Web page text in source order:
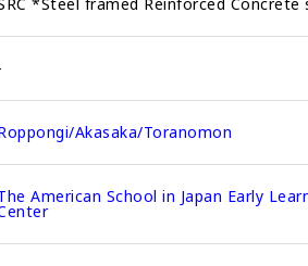
Akasaka/Toranomon
American School in Japan Early